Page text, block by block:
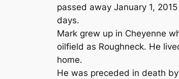
passed away January 1,
days.
Mark grew up in Cheyenne
oilfield as Roughneck. He
home.
He was preceded in death